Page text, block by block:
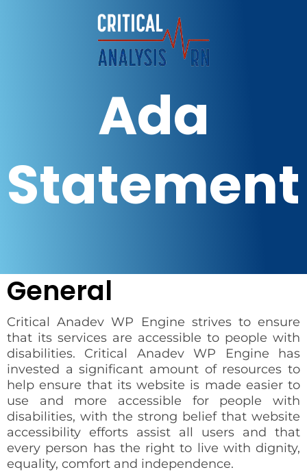
Ada
Statement
General
Critical Anadev WP Engine strives to ensure
that its services are accessible to people with
disabilities. Critical Anadev WP Engine has
invested a significant amount of resources to
help ensure that its website is made easier to
use and more accessible for people with
disabilities, with the strong belief that website
accessibility efforts assist all users and that
every person has the right to live with dignity,
equality, comfort and independence.